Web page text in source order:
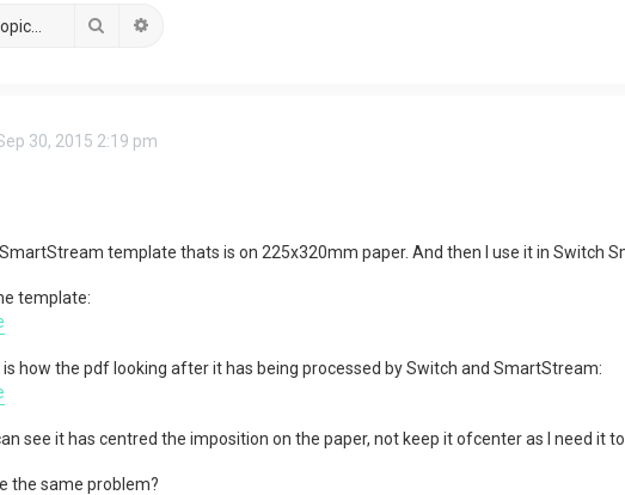
Search
30, 2015 2:19 pm
SmartStream template thats is on 225x320mm paper. And then I use it in Switch
template:
how the pdf looking after it has being processed by Switch and SmartStream:
see it has centred the imposition on the paper, not keep it ofcenter as I need it to
the same problem?